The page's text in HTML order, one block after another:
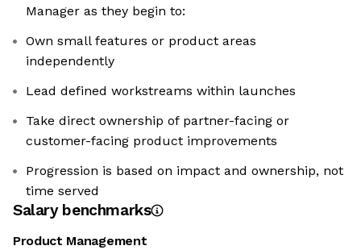
Manager as they begin to:
Own small features or product areas
independently
Lead defined workstreams within launches
Take direct ownership of partner-facing or
customer-facing product improvements
Progression is based on impact and ownership, not
time served
Salary benchmarks
Product Management